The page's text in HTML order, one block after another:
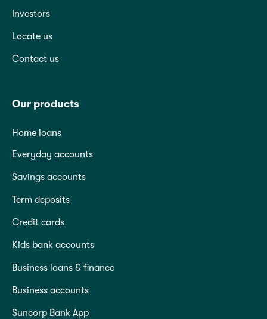
Investors
Locate us
Contact us
Our products
Home loans
Everyday accounts
Savings accounts
Term deposits
Credit cards
Kids bank accounts
Business loans & finance
Business accounts
Suncorp Bank App